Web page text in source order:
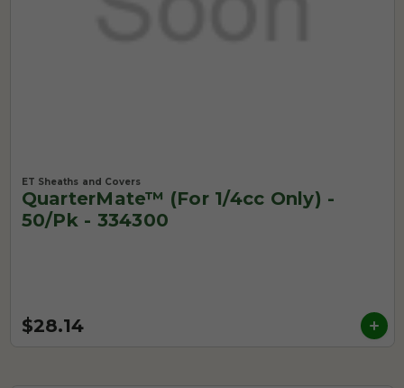
ET Sheaths and Covers
QuarterMate™ (for 1/4cc Only) -
50/pk - 334300
$28.14